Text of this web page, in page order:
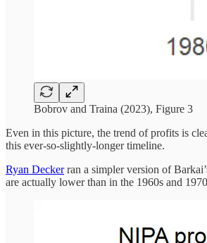
Bobrov and Traina (2023), Figure 3
Even in this picture, the trend of profits is
this ever-so-slightly-longer timeline.
Ryan Deckerran a simpler version of
are actually lower than in the 1960s and